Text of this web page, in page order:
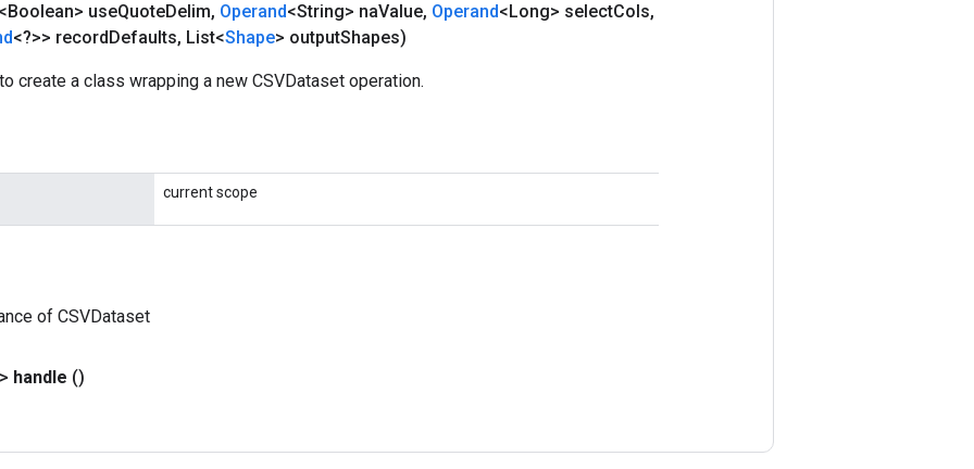
<Boolean> useQuoteDelim, Operand<String> naValue, Operand<Long> selectCols,
<?>> recordDefaults, List<Shape> outputShapes)
create a class wrapping a new CSVDataset operation.
current scope
of CSVDataset
handle ()